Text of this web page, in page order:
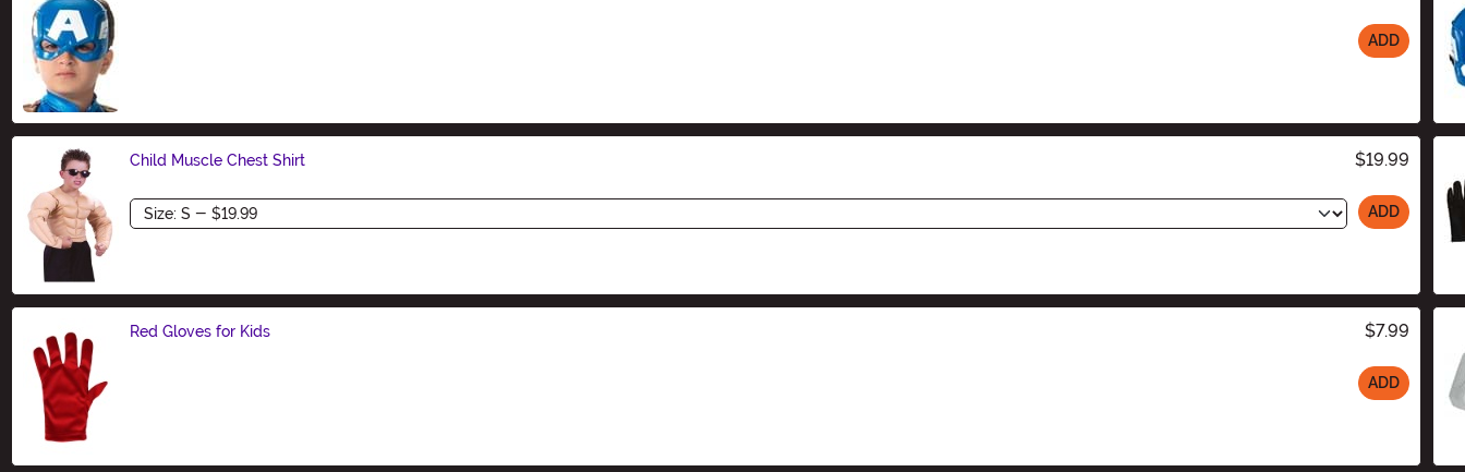
ADD
Child Muscle Chest Shirt $19.99
Size ADD
Red Gloves for Kids $7.99
ADD